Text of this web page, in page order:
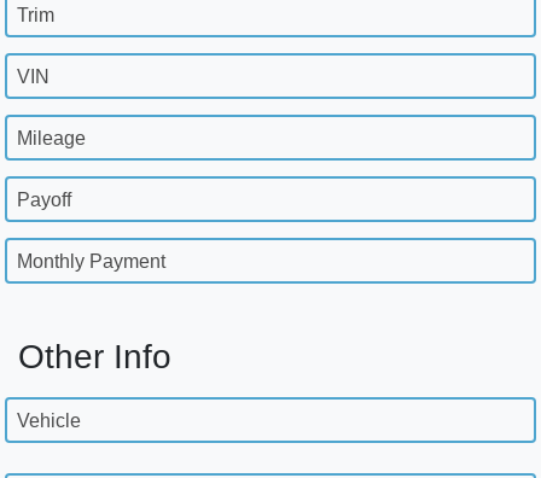
Trim
VIN
Mileage
Payoff
Monthly Payment
Other Info
Vehicle